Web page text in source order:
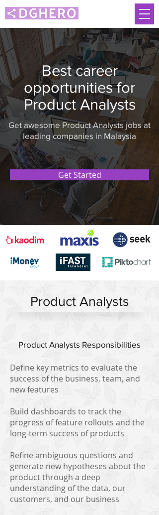
Best career
opportunities for
Product Analysts
Get awesome Product Analysts jobs at
leading companies in Malaysia
Get Started
Product Analysts
Product Analysts Responsibilities
Define key metrics to evaluate the
success of the business, team, and
new features
Build dashboards to track the
progress of feature rollouts and the
long-term success of products
Refine ambiguous questions and
generate new hypotheses about the
product through a deep
understanding of the data, our
customers, and our business